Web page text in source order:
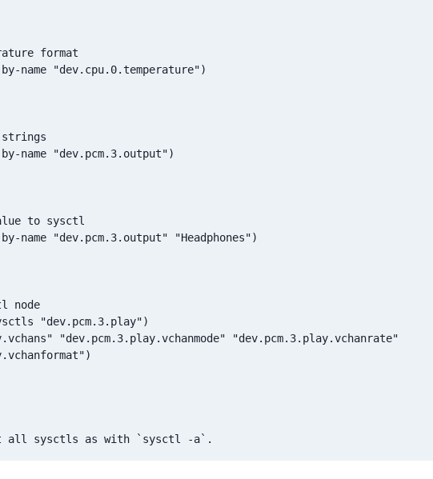
format
name "dev.cpu.0.temperature")
name "dev.pcm.3.output")
to sysctl
name "dev.pcm.3.output" "Headphones")
node
"dev.pcm.3.play")
"dev.pcm.3.play.vchanmode" "dev.pcm.3.play.vchanrate"